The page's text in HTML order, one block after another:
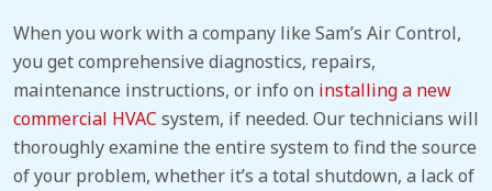
When you work with a company like Sam’s Air Control,
you get comprehensive diagnostics, repairs,
maintenance instructions, or info on installing a new
commercial HVAC system, if needed. Our technicians will
thoroughly examine the entire system to find the source
of your problem, whether it’s a total shutdown, a lack of